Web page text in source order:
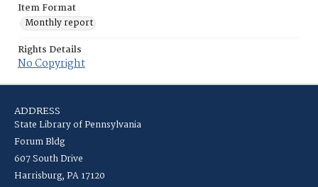
Item Format
Monthly report
Rights Details
No Copyright
ADDRESS
State Library of Pennsylvania
Forum Bldg
607 South Drive
Harrisburg, PA 17120